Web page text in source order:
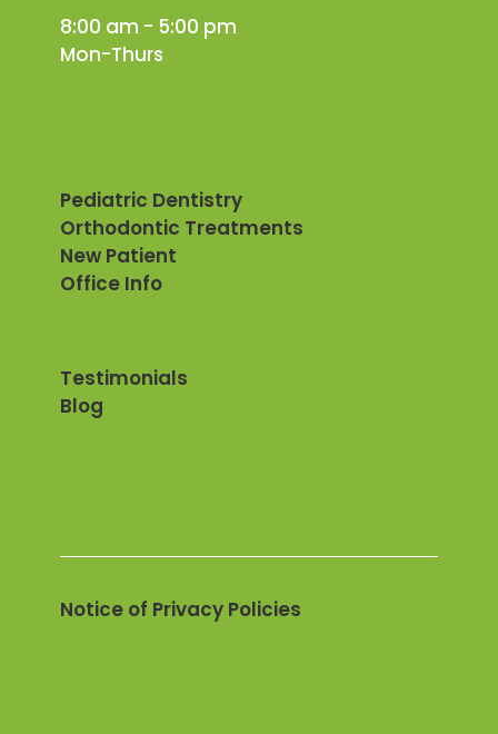
8:00 am - 5:00 pm
Mon-Thurs
Pediatric Dentistry
Orthodontic Treatments
New Patient
Office Info
Testimonials
Blog
Notice of Privacy Policies